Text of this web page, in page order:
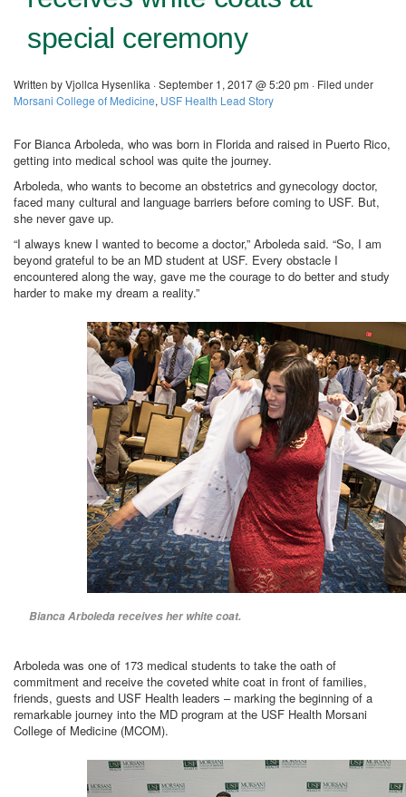
special ceremony
Written by Vjollca Hysenlika · September 1, 2017 @ 5:20 pm · Filed under
Morsani College of Medicine, USF Health Lead Story
For Bianca Arboleda, who was born in Florida and raised in Puerto Rico,
getting into medical school was quite the journey.
Arboleda, who wants to become an obstetrics and gynecology doctor,
faced many cultural and language barriers before coming to USF. But,
she never gave up.
“I always knew I wanted to become a doctor,” Arboleda said. “So, I am
beyond grateful to be an MD student at USF. Every obstacle I
encountered along the way, gave me the courage to do better and study
harder to make my dream a reality.”
Bianca Arboleda receives her white coat.
Arboleda was one of 173 medical students to take the oath of
commitment and receive the coveted white coat in front of families,
friends, guests and USF Health leaders – marking the beginning of a
remarkable journey into the MD program at the USF Health Morsani
College of Medicine (MCOM).